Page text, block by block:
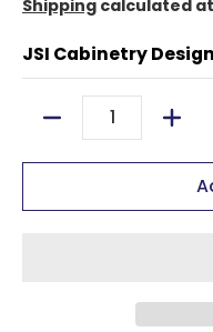
Shipping calculated
JSI Cabinetry
Quantity